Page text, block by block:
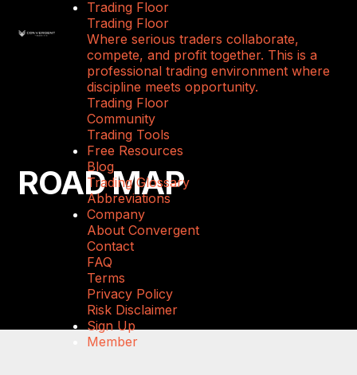
Trading Floor
Trading Floor
Where serious traders collaborate,
compete, and profit together. This is a
professional trading environment where
discipline meets opportunity.
Trading Floor
Community
Trading Tools
Free Resources
Blog
Trading Glossary
Abbreviations
Company
About Convergent
Contact
FAQ
Terms
Privacy Policy
Risk Disclaimer
Sign Up
Member
ROAD MAP